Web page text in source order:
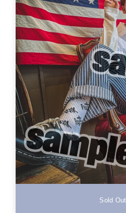
Sold Out